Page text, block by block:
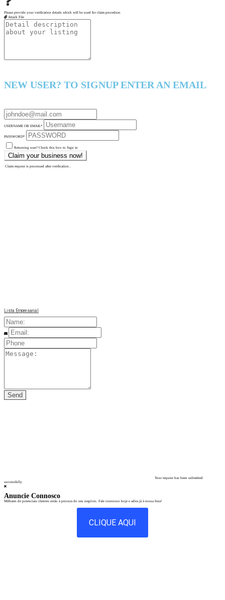
Please provide your verification details which will be used for claim procedure.
Attach File
NEW USER? TO SIGNUP ENTER AN EMAIL
USERNAME OR EMAIL*
PASSWORD*
Returning user? Check this box to Sign in
Claim request is processed after verification..
Lista Empresarial
Your request has been submitted
successfully.
Anuncie Connosco
Milhares de potenciais clientes estão à procura do seu negócio. Fale connosco hoje e adira já à nossa lista!
CLIQUE AQUI